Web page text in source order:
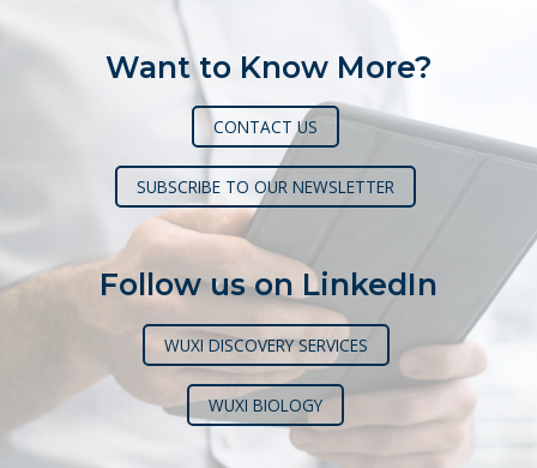
Want to Know More?
CONTACT US
SUBSCRIBE TO OUR NEWSLETTER
Follow us on LinkedIn
WUXI DISCOVERY SERVICES
WUXI BIOLOGY